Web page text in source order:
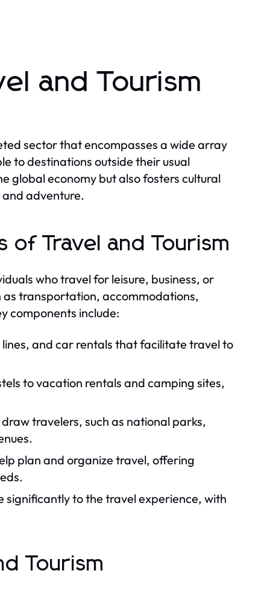
and Tourism
sector that encompasses a wide array
to destinations outside their usual
global economy but also fosters cultural
adventure.
of Travel and Tourism
who travel for leisure, business, or
as transportation, accommodations,
components include:
and car rentals that facilitate travel to
to vacation rentals and camping sites,
travelers, such as national parks,
plan and organize travel, offering
to the travel experience, with
Tourism